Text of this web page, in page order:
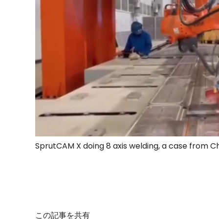
SprutCAM X doing 8 axis welding, a case from
この記事を共有